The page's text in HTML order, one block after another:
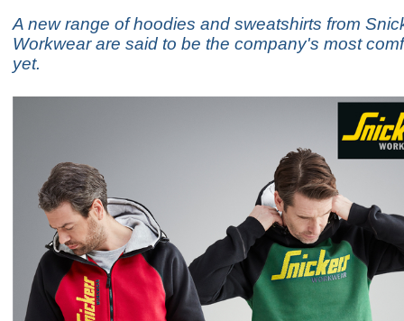
A new range of hoodies and sweatshirts from
Workwear are said to be the company's most
yet.